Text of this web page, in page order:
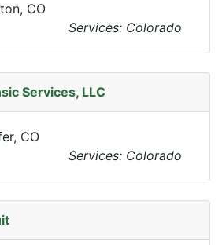
CO
Services: Colorado
Services, LLC
CO
Services: Colorado